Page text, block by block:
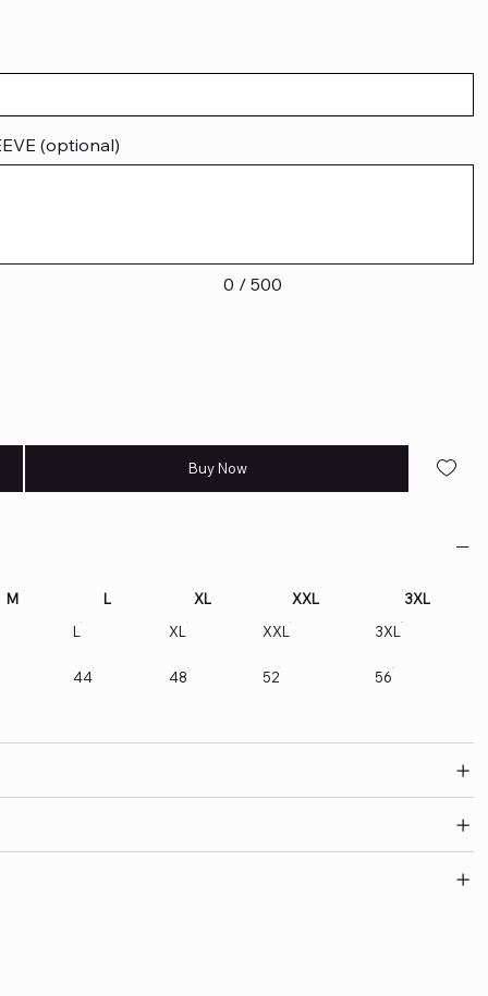
(optional)
0 / 500
Buy Now
M L XL XXL
3XL
L
XL XXL 3XL
44 48 52 56